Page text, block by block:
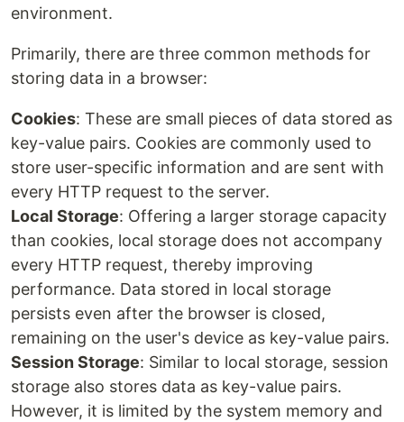
environment.
Primarily, there are three common methods for
storing data in a browser:
Cookies: These are small pieces of data stored as
key-value pairs. Cookies are commonly used to
store user-specific information and are sent with
every HTTP request to the server.
Local Storage: Offering a larger storage capacity
than cookies, local storage does not accompany
every HTTP request, thereby improving
performance. Data stored in local storage
persists even after the browser is closed,
remaining on the user's device as key-value pairs.
Session Storage: Similar to local storage, session
storage also stores data as key-value pairs.
However, it is limited by the system memory and